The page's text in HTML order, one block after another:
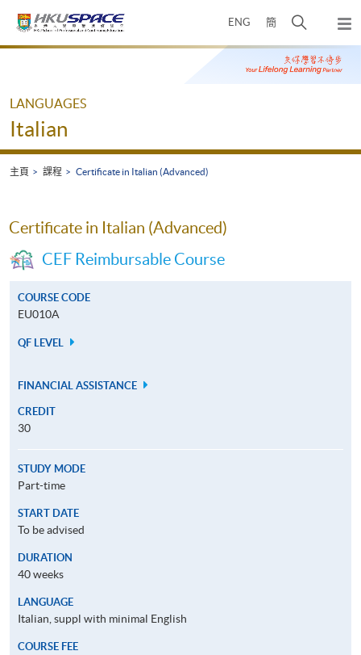
ENG 簡
開
搜
尋
彈
出
主
Main
LANGUAGES
Italian
主頁 課程 Certificate in Italian (Advanced)
Certificate in Italian (Advanced)
CEF Reimbursable Course
COURSE CODE
EU010A
QF LEVEL
FINANCIAL ASSISTANCE
CREDIT
30
STUDY MODE
Part-time
START DATE
To be advised
DURATION
40 weeks
LANGUAGE
Italian, suppl with minimal English
COURSE FEE